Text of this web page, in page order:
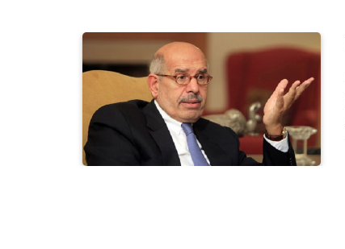
ending up with conclusion. The first fact we need to
imports more than exports. The second fact, Tourism
long time and until the present time which is the main
foreign currency after the Suez canal. The third fact, the
instability in Egypt is so high because of the political
current regime and Muslims Brotherhood.